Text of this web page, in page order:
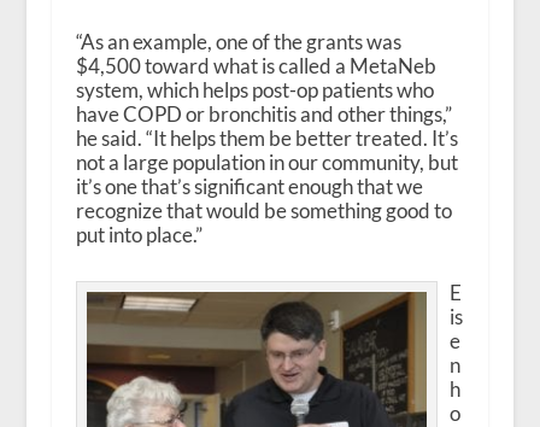
“As an example, one of the grants was
$4,500 toward what is called a MetaNeb
system, which helps post-op patients who
have COPD or bronchitis and other things,”
he said. “It helps them be better treated. It’s
not a large population in our community, but
it’s one that’s significant enough that we
recognize that would be something good to
put into place.”
E
is
e
n
h
o